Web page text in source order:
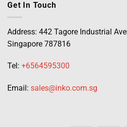
Get In Touch
Address: 442 Tagore Industrial
Singapore 787816
Tel: +6564595300
Email: sales@inko.com.sg